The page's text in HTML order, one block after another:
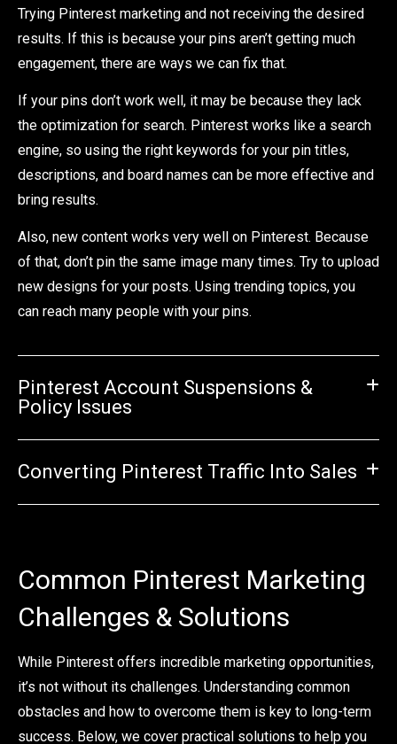
Trying Pinterest marketing and not receiving the desired
results. If this is because your pins aren’t getting much
engagement, there are ways we can fix that.
If your pins don’t work well, it may be because they lack
the optimization for search. Pinterest works like a search
engine, so using the right keywords for your pin titles,
descriptions, and board names can be more effective and
bring results.
Also, new content works very well on Pinterest. Because
of that, don’t pin the same image many times. Try to upload
new designs for your posts. Using trending topics, you
can reach many people with your pins.
Pinterest Account Suspensions &
Policy Issues
Converting Pinterest Traffic Into Sales
Common Pinterest Marketing
Challenges & Solutions
While Pinterest offers incredible marketing opportunities,
it’s not without its challenges. Understanding common
obstacles and how to overcome them is key to long-term
success. Below, we cover practical solutions to help you